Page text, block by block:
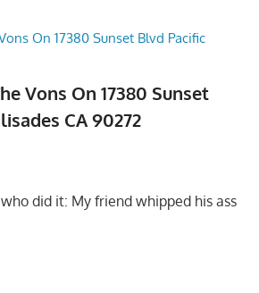
Vons On 17380 Sunset
CA 90272
did it: My friend whipped his ass